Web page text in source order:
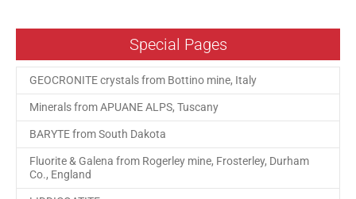
Special Pages
GEOCRONITE crystals from Bottino mine, Italy
Minerals from APUANE ALPS, Tuscany
BARYTE from South Dakota
Fluorite & Galena from Rogerley mine, Frosterley, Durham
Co., England